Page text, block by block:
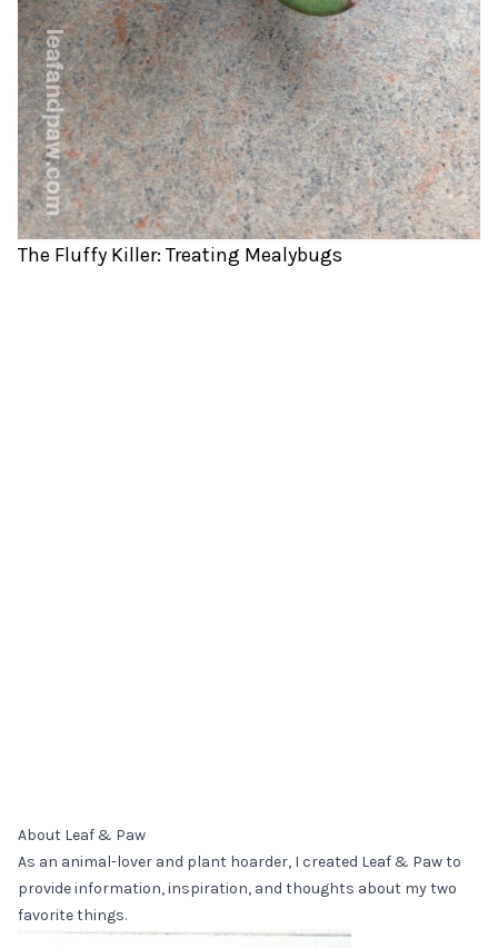
The Fluffy Killer: Treating Mealybugs
About Leaf & Paw
As an animal-lover and plant hoarder, I created Leaf & Paw to
provide information, inspiration, and thoughts about my two
favorite things.